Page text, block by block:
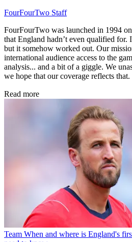
FourFourTwo Staff
FourFourTwo was launched in 1994
that England hadn’t even qualified
but it somehow worked out. Our
international audience access to the
analysis... and a bit of a giggle. We
we hope that our coverage reflects that.
Read more
Team When and where is England's